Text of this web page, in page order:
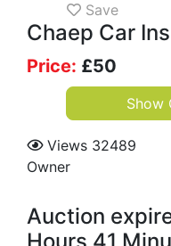
Save
Chaep Car
Price: £50
Show
Views 32489
Owner
Auction